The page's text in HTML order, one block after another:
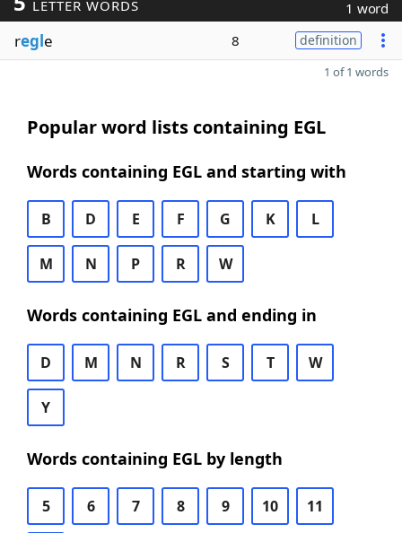
LETTER WORDS 1 word
regle 8 definition
1 of 1 words
Popular word lists containing EGL
Words containing EGL and starting with
B D E F G K L
M N P R W
Words containing EGL and ending in
D M N R S T W
Y
Words containing EGL by length
5 6 7 8 9 10 11